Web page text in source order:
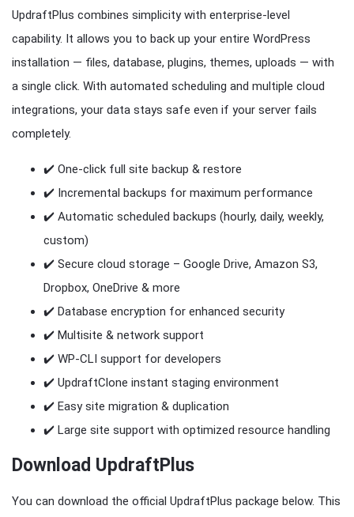
UpdraftPlus combines simplicity with enterprise-level
capability. It allows you to back up your entire WordPress
installation — files, database, plugins, themes, uploads — with
a single click. With automated scheduling and multiple cloud
integrations, your data stays safe even if your server fails
completely.
✔️ One-click full site backup & restore
✔️ Incremental backups for maximum performance
✔️ Automatic scheduled backups (hourly, daily, weekly,
custom)
✔️ Secure cloud storage – Google Drive, Amazon S3,
Dropbox, OneDrive & more
✔️ Database encryption for enhanced security
✔️ Multisite & network support
✔️ WP-CLI support for developers
✔️ UpdraftClone instant staging environment
✔️ Easy site migration & duplication
✔️ Large site support with optimized resource handling
Download UpdraftPlus
You can download the official UpdraftPlus package below. This